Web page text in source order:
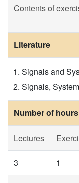
Contents of
Literature
Signals and
Signals,
Number of
Lectures
3 1